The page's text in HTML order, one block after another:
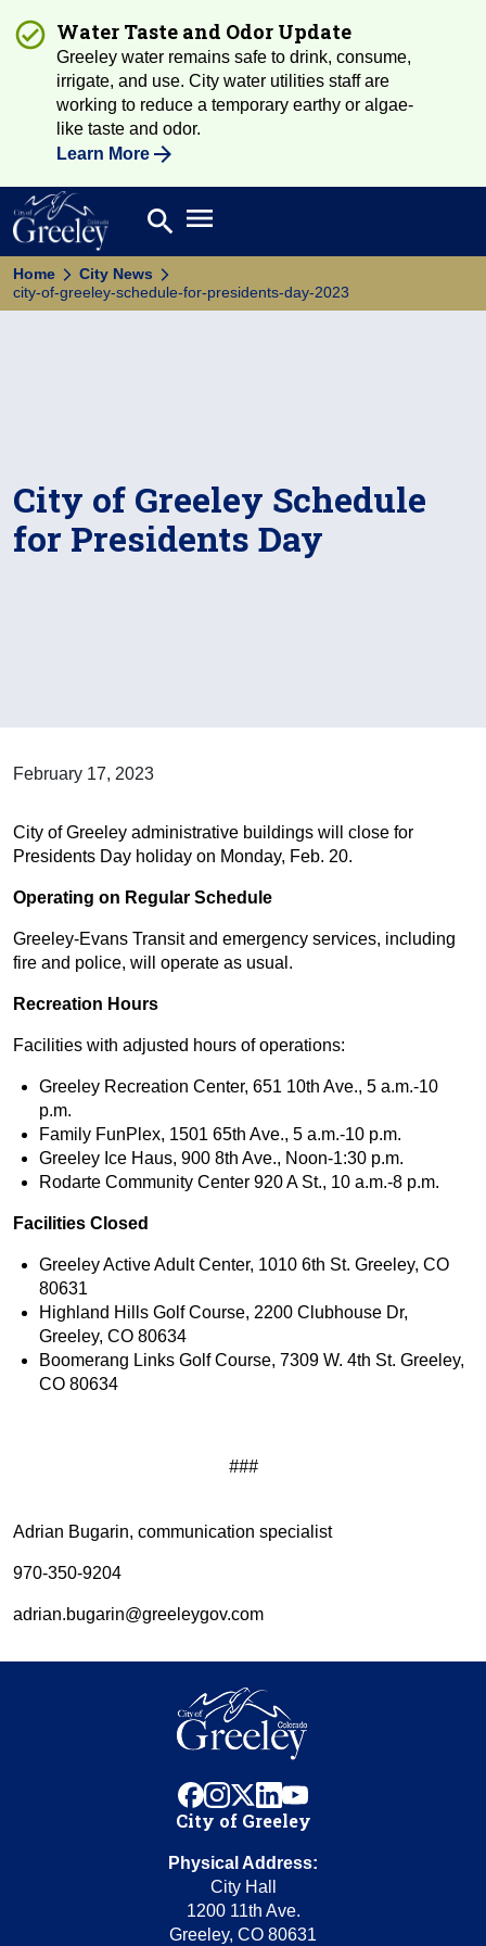
Water Taste and Odor Update
Greeley water remains safe to drink, consume,
irrigate, and use. City water utilities staff are
working to reduce a temporary earthy or algae-
like taste and odor.
Learn More
Search
search Open main menu
Home
City News
city-of-greeley-schedule-for-presidents-day-2023
City of Greeley Schedule
for Presidents Day
February 17, 2023
City of Greeley administrative buildings will close for
Presidents Day holiday on Monday, Feb. 20.
Operating on Regular Schedule
Greeley-Evans Transit and emergency services, including
fire and police, will operate as usual.
Recreation Hours
Facilities with adjusted hours of operations:
Greeley Recreation Center, 651 10th Ave., 5 a.m.-10
p.m.
Family FunPlex, 1501 65th Ave., 5 a.m.-10 p.m.
Greeley Ice Haus, 900 8th Ave., Noon-1:30 p.m.
Rodarte Community Center 920 A St., 10 a.m.-8 p.m.
Facilities Closed
Greeley Active Adult Center, 1010 6th St. Greeley, CO
80631
Highland Hills Golf Course, 2200 Clubhouse Dr,
Greeley, CO 80634
Boomerang Links Golf Course, 7309 W. 4th St. Greeley,
CO 80634
###
Adrian Bugarin, communication specialist
970-350-9204
adrian.bugarin@greeleygov.com
facebook
instagram
x linkedinyoutube
City of Greeley
Physical Address:
City Hall
1200 11th Ave.
Greeley, CO 80631